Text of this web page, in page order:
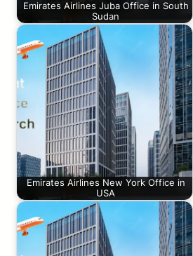
Emirates Airlines Juba Office in South
Sudan
Emirates Airlines New York Office in
USA